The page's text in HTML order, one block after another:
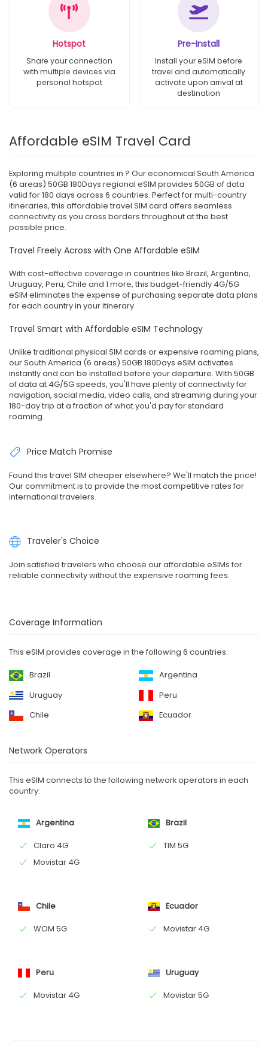
Hotspot
Share your connection
with multiple devices via
personal hotspot
Pre-Install
Install your eSIM before
travel and automatically
activate upon arrival at
destination
Affordable eSIM Travel Card
Exploring multiple countries in ? Our economical South America
(6 areas) 50GB 180Days regional eSIM provides 50GB of data
valid for 180 days across 6 countries. Perfect for multi-country
itineraries, this affordable travel SIM card offers seamless
connectivity as you cross borders throughout at the best
possible price.
Travel Freely Across with One Affordable eSIM
With cost-effective coverage in countries like Brazil, Argentina,
Uruguay, Peru, Chile and 1 more, this budget-friendly 4G/5G
eSIM eliminates the expense of purchasing separate data plans
for each country in your itinerary.
Travel Smart with Affordable eSIM Technology
Unlike traditional physical SIM cards or expensive roaming plans,
our South America (6 areas) 50GB 180Days eSIM activates
instantly and can be installed before your departure. With 50GB
of data at 4G/5G speeds, you'll have plenty of connectivity for
navigation, social media, video calls, and streaming during your
180-day trip at a fraction of what you'd pay for standard
roaming.
Price Match Promise
Found this travel SIM cheaper elsewhere? We'll match the price!
Our commitment is to provide the most competitive rates for
international travelers.
Traveler's Choice
Join satisfied travelers who choose our affordable eSIMs for
reliable connectivity without the expensive roaming fees.
Coverage Information
This eSIM provides coverage in the following 6 countries:
Brazil
Argentina
Uruguay
Peru
Chile
Ecuador
Network Operators
This eSIM connects to the following network operators in each
country:
Argentina
Claro 4G
Movistar 4G
Brazil
TIM 5G
Chile
WOM 5G
Ecuador
Movistar 4G
Peru
Movistar 4G
Uruguay
Movistar 5G